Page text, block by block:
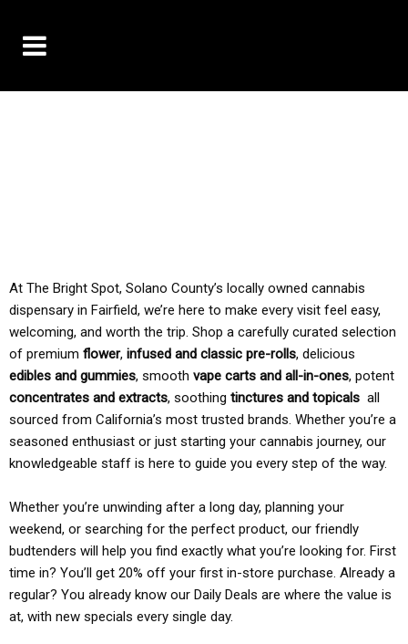
At The Bright Spot, Solano County’s locally owned cannabis
dispensary in Fairfield, we’re here to make every visit feel easy,
welcoming, and worth the trip. Shop a carefully curated selection
of premium flower, infused and classic pre-rolls, delicious
edibles and gummies, smooth vape carts and all-in-ones, potent
concentrates and extracts, soothing tinctures and topicals all
sourced from California’s most trusted brands. Whether you’re a
seasoned enthusiast or just starting your cannabis journey, our
knowledgeable staff is here to guide you every step of the way.
Whether you’re unwinding after a long day, planning your
weekend, or searching for the perfect product, our friendly
budtenders will help you find exactly what you’re looking for. First
time in? You’ll get 20% off your first in-store purchase. Already a
regular? You already know our Daily Deals are where the value is
at, with new specials every single day.